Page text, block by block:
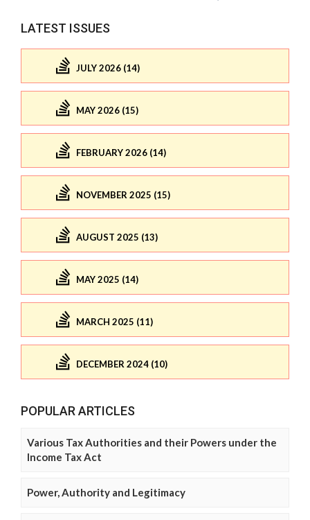
LATEST ISSUES
JULY 2026 (14)
MAY 2026 (15)
FEBRUARY 2026 (14)
NOVEMBER 2025 (15)
AUGUST 2025 (13)
MAY 2025 (14)
MARCH 2025 (11)
DECEMBER 2024 (10)
POPULAR ARTICLES
Various Tax Authorities and their Powers under the
Income Tax Act
Power, Authority and Legitimacy